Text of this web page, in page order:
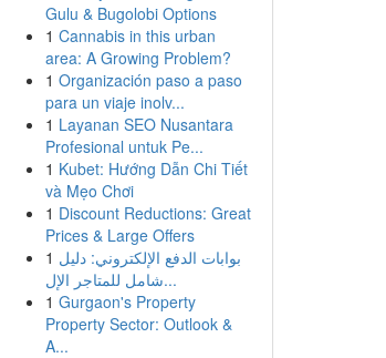
Gulu & Bugolobi Options
1 Cannabis in this urban
area: A Growing Problem?
1 Organización paso a paso
para un viaje inolv...
1 Layanan SEO Nusantara
Profesional untuk Pe...
1 Kubet: Hướng Dẫn Chi Tiết
và Mẹo Chơi
1 Discount Reductions: Great
Prices & Large Offers
1 بوابات الدفع الإلكتروني: دليل
شامل للمتاجر الإل...
1 Gurgaon's Property
Property Sector: Outlook &
A...